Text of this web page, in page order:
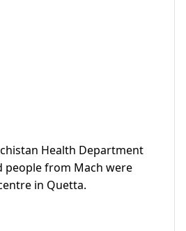
Health Department
from Mach were
in Quetta.